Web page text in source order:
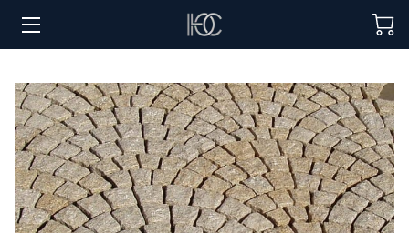
HOSPITALITY SOLUTIONS
PROCUREMENT
REGIONS SERVED